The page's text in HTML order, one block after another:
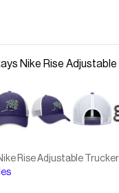
Nike Rise Adjustable